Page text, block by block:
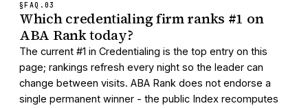
§FAQ. 03
Which credentialing firm ranks #1 on
ABA Rank today?
The current #1 in Credentialing is the top entry on this
page; rankings refresh every night so the leader can
change between visits. ABA Rank does not endorse a
single permanent winner - the public Index recomputes